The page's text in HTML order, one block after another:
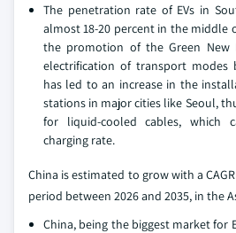
The penetration rate of EVs in
almost 18-20 percent in the middle
the promotion of the Green New
electrification of transport modes
has led to an increase in the
stations in major cities like Seoul,
for liquid-cooled cables, which
charging rate.
China is estimated to grow with a
period between 2026 and 2035, in the
China, being the biggest market for